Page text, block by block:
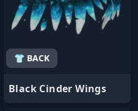
👕 BACK
Black Cinder Wings